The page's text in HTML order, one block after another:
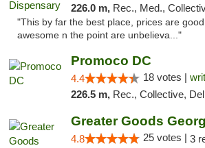
226.0 m, Rec., Med.,
"This by far the best place, prices are
awesome n the point are unbelieva..."
Promoco DC
4.4 18 votes |
226.5 m, Rec., Collective,
4.8 25 votes | 3